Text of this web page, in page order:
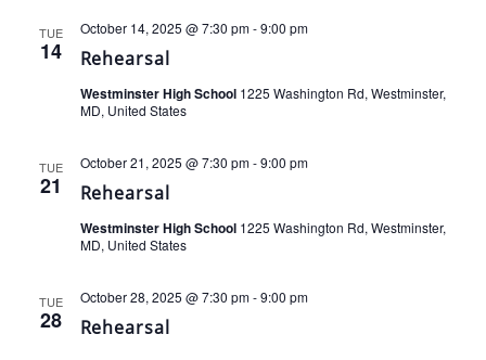
TUE
14 Rehearsal
October 14, 2025 @ 7:30 pm-9:00 pm
Westminster High School 1225 Washington Rd, Westminster,
MD, United States
TUE
21 Rehearsal
October 21, 2025 @ 7:30 pm-9:00 pm
Westminster High School 1225 Washington Rd, Westminster,
MD, United States
TUE
28 Rehearsal
October 28, 2025 @ 7:30 pm-9:00 pm